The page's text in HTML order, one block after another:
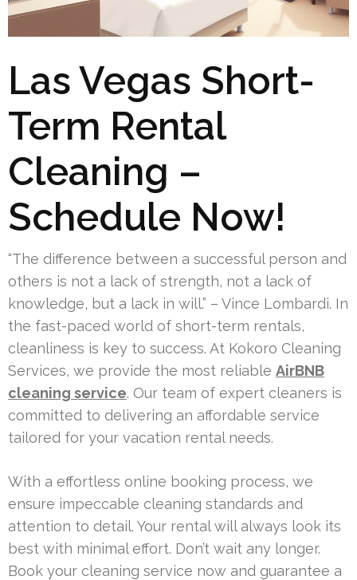
Las Vegas Short-
Term Rental
Cleaning –
Schedule Now!
“The difference between a successful person and
others is not a lack of strength, not a lack of
knowledge, but a lack in will.” – Vince Lombardi. In
the fast-paced world of short-term rentals,
cleanliness is key to success. At Kokoro Cleaning
Services, we provide the most reliable AirBNB
cleaning service. Our team of expert cleaners is
committed to delivering an affordable service
tailored for your vacation rental needs.
With a effortless online booking process, we
ensure impeccable cleaning standards and
attention to detail. Your rental will always look its
best with minimal effort. Don’t wait any longer.
Book your cleaning service now and guarantee a